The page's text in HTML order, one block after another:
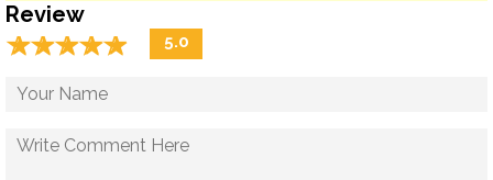
Review
☆☆☆☆☆
★★★★★ 5.0